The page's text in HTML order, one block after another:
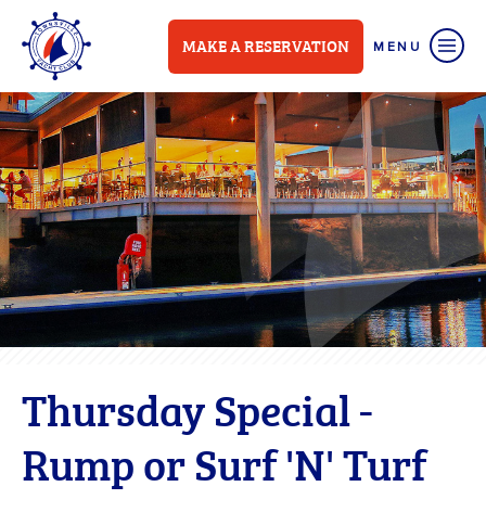
MAKE A RESERVATION
Thursday Special -
Rump or Surf 'N' Turf